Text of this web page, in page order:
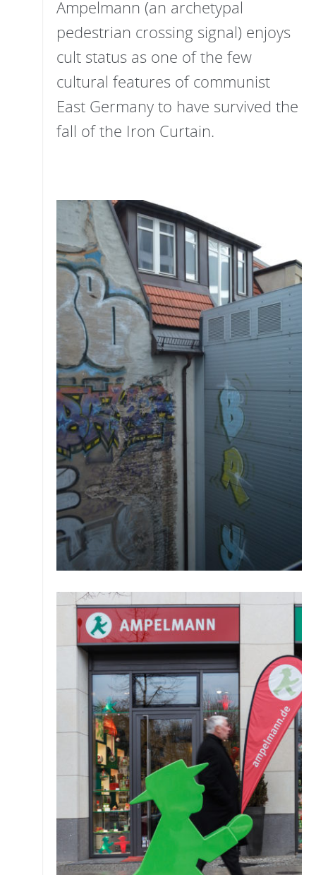
Ampelmann (an archetypal
pedestrian crossing signal) enjoys
cult status as one of the few
cultural features of communist
East Germany to have survived the
fall of the Iron Curtain.